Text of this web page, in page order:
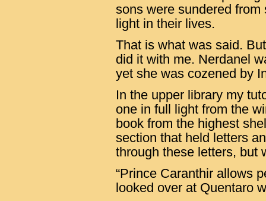
sons were sundered
light in their lives.
That is what was said.
did it with me. Nerdanel
yet she was cozened by
In the upper library my
one in full light from the
book from the highest
section that held letters
through these letters, but
“Prince Caranthir allows
looked over at Quentaro